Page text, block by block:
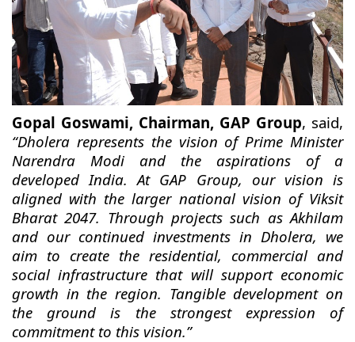
Gopal Goswami, Chairman, GAP Group, said,
“Dholera represents the vision of Prime Minister
Narendra Modi and the aspirations of a
developed India. At GAP Group, our vision is
aligned with the larger national vision of Viksit
Bharat 2047. Through projects such as Akhilam
and our continued investments in Dholera, we
aim to create the residential, commercial and
social infrastructure that will support economic
growth in the region. Tangible development on
the ground is the strongest expression of
commitment to this vision.”